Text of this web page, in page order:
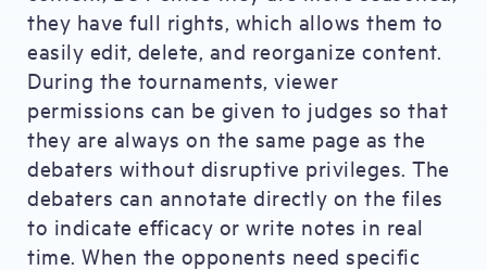
they have full rights, which allows them to
easily edit, delete, and reorganize content.
During the tournaments, viewer
permissions can be given to judges so that
they are always on the same page as the
debaters without disruptive privileges. The
debaters can annotate directly on the files
to indicate efficacy or write notes in real
time. When the opponents need specific